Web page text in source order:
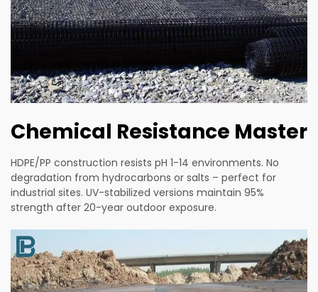
Chemical Resistance Master
HDPE/PP construction resists pH 1-14 environments. No
degradation from hydrocarbons or salts – perfect for
industrial sites. UV-stabilized versions maintain 95%
strength after 20-year outdoor exposure.